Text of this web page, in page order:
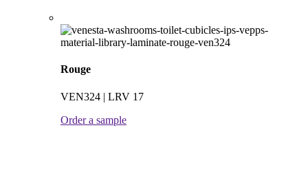
Rouge
VEN324 | LRV 17
Order a sample